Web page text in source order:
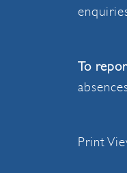
To
Print